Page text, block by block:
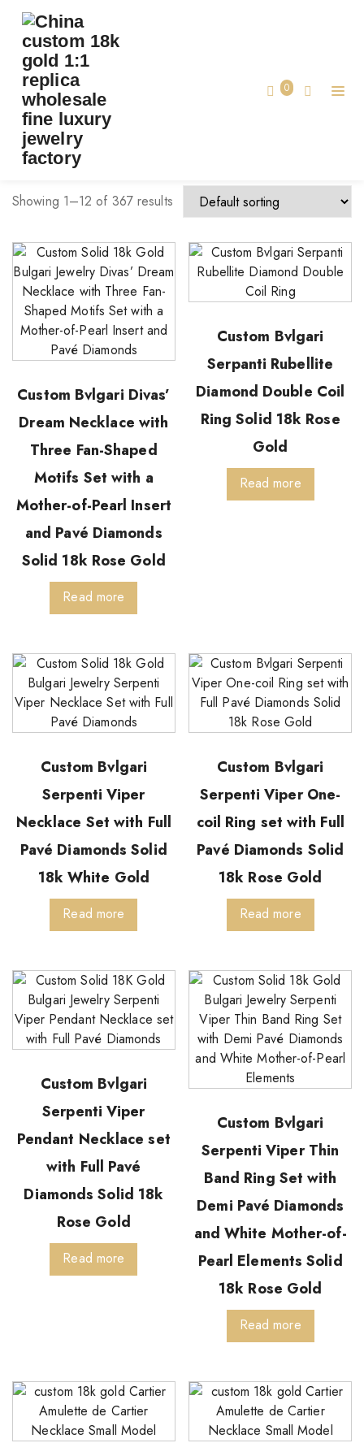
0
TAG:
Custom Luxury Jewelry
Showing 1–12 of 367 results
Custom Bvlgari Divas’
Dream Necklace with
Three Fan-Shaped
Motifs Set with a
Mother-of-Pearl Insert
and Pavé Diamonds
Solid 18k Rose Gold
Read more
Custom Bvlgari
Serpanti Rubellite
Diamond Double Coil
Ring Solid 18k Rose
Gold
Read more
Custom Bvlgari
Serpenti Viper
Necklace Set with Full
Pavé Diamonds Solid
18k White Gold
Read more
Custom Bvlgari
Serpenti Viper One-
coil Ring set with Full
Pavé Diamonds Solid
18k Rose Gold
Read more
Custom Bvlgari
Serpenti Viper
Pendant Necklace set
with Full Pavé
Diamonds Solid 18k
Rose Gold
Read more
Custom Bvlgari
Serpenti Viper Thin
Band Ring Set with
Demi Pavé Diamonds
and White Mother-of-
Pearl Elements Solid
18k Rose Gold
Read more